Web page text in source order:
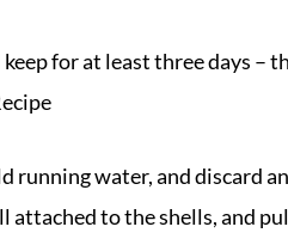
for at least three days –
running water, and discard
attached to the shells, and